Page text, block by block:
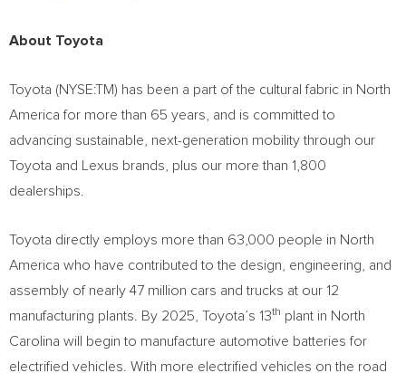
About Toyota
Toyota (NYSE:TM) has been a part of the cultural fabric in North
America for more than 65 years, and is committed to
advancing sustainable, next-generation mobility through our
Toyota and Lexus brands, plus our more than 1,800
dealerships.
Toyota directly employs more than 63,000 people in North
America who have contributed to the design, engineering, and
assembly of nearly 47 million cars and trucks at our 12
manufacturing plants. By 2025, Toyota’s 13th plant in North
Carolina will begin to manufacture automotive batteries for
electrified vehicles. With more electrified vehicles on the road